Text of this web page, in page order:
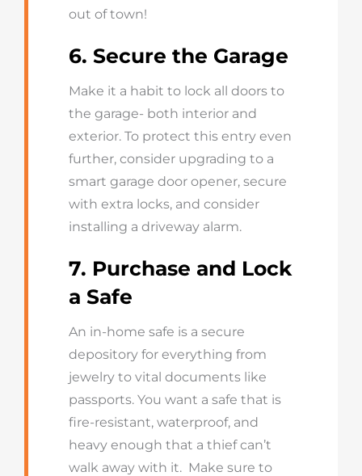
out of town!
6. Secure the Garage
Make it a habit to lock all doors to
the garage- both interior and
exterior. To protect this entry even
further, consider upgrading to a
smart garage door opener, secure
with extra locks, and consider
installing a driveway alarm.
7. Purchase and Lock
a Safe
An in-home safe is a secure
depository for everything from
jewelry to vital documents like
passports. You want a safe that is
fire-resistant, waterproof, and
heavy enough that a thief can’t
walk away with it. Make sure to